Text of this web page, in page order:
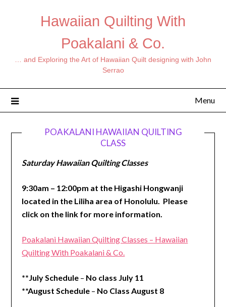
Hawaiian Quilting With
Poakalani & Co.
… and Exploring the Art of Hawaiian Quilt designing with John
Serrao
Menu
POAKALANI HAWAIIAN QUILTING
CLASS
Saturday Hawaiian Quilting Classes
9:30am – 12:00pm at the Higashi Hongwanji
located in the Liliha area of Honolulu. Please
click on the link for more information.
Poakalani Hawaiian Quilting Classes – Hawaiian
Quilting With Poakalani & Co.
**July Schedule – No class July 11
**August Schedule – No Class August 8